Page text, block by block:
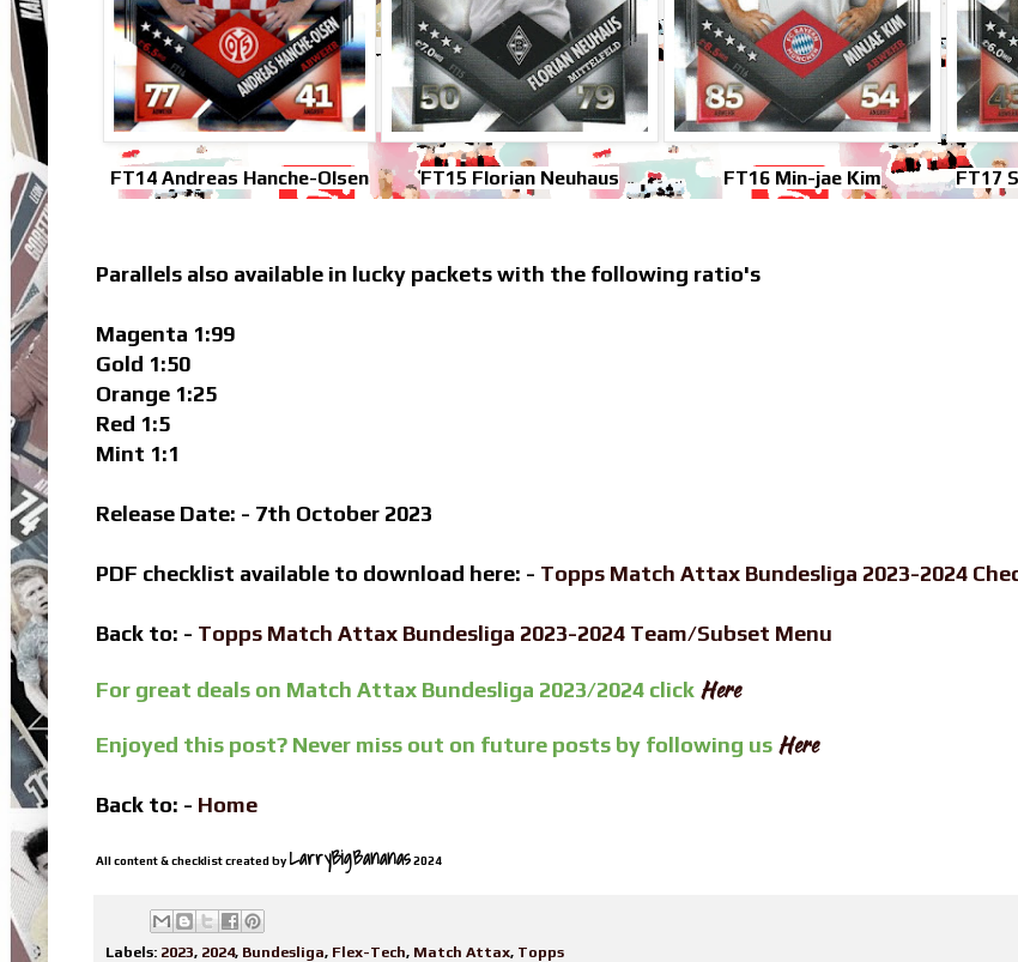
FT14 Andreas Hanche-Olsen FT15 Florian Neuhaus FT16 Min-jae Kim FT17
Parallels also available in lucky packets with the following ratio's
Magenta 1:99
Gold 1:50
Orange 1:25
Red 1:5
Mint 1:1
Release Date: - 7th October 2023
PDF checklist available to download here: - Topps Match Attax Bundesliga 2023-2024
Back to: - Topps Match Attax Bundesliga 2023-2024 Team/Subset Menu
For great deals on Match Attax Bundesliga 2023/2024 click Here
Enjoyed this post? Never miss out on future posts by following us Here
Back to: - Home
All content & checklist created by LarryBigBananas2024
Labels: 2023, 2024, Bundesliga, Flex-Tech, Match Attax, Topps